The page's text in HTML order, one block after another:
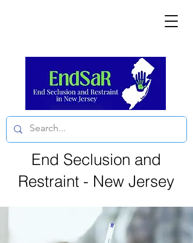
End Seclusion and
Restraint - New Jersey